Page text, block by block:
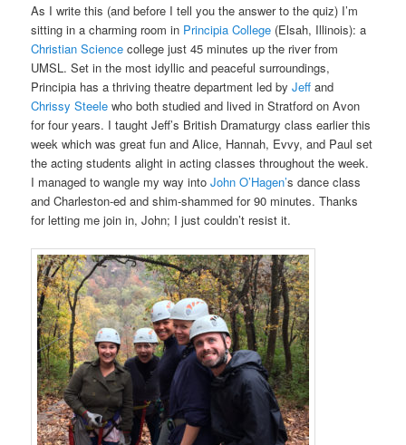
As I write this (and before I tell you the answer to the quiz) I’m
sitting in a charming room in Principia College (Elsah, Illinois): a
Christian Science college just 45 minutes up the river from
UMSL. Set in the most idyllic and peaceful surroundings,
Principia has a thriving theatre department led byJeff and
Chrissy Steele who both studied and lived in Stratford on Avon
for four years. I taught Jeff’s British Dramaturgy class earlier this
week which was great fun and Alice, Hannah, Evvy, and Paul set
the acting students alight in acting classes throughout the week.
I managed to wangle my way intoJohn O’Hagen’s dance class
and Charleston-ed and shim-shammed for 90 minutes. Thanks
for letting me join in, John; I just couldn’t resist it.